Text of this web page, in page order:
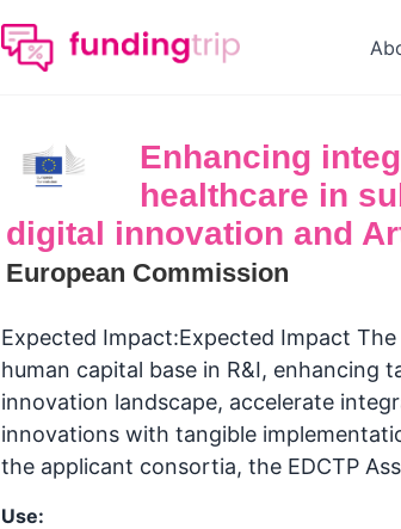
Enhancing
healthcare in
digital innovation and
European Commission
Expected Impact:Expected Impact
human capital base in R&I,
innovation landscape, accelerate
innovations with tangible
the applicant consortia, the EDCTP
Use: